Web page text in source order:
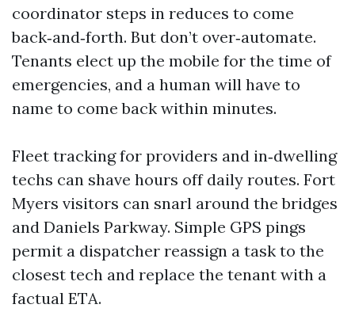
coordinator steps in reduces to come
back‑and‑forth. But don’t over‑automate.
Tenants elect up the mobile for the time of
emergencies, and a human will have to
name to come back within minutes.
Fleet tracking for providers and in‑dwelling
techs can shave hours off daily routes. Fort
Myers visitors can snarl around the bridges
and Daniels Parkway. Simple GPS pings
permit a dispatcher reassign a task to the
closest tech and replace the tenant with a
factual ETA.